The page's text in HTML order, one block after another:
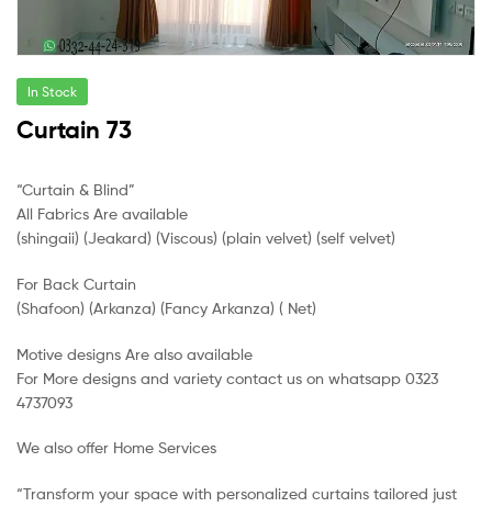
In Stock
Curtain 73
“Curtain & Blind”
All Fabrics Are available
(shingaii) (Jeakard) (Viscous) (plain velvet) (self velvet)
For Back Curtain
(Shafoon) (Arkanza) (Fancy Arkanza) ( Net)
Motive designs Are also available
For More designs and variety contact us on whatsapp 0323
4737093
We also offer Home Services
“Transform your space with personalized curtains tailored just